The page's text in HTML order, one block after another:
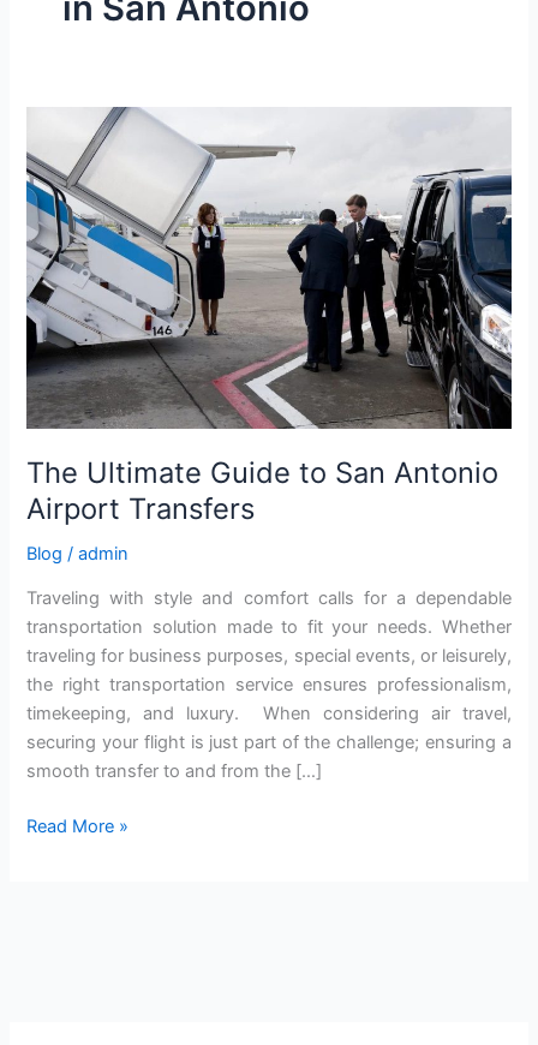
The Ultimate Guide to San Antonio
Airport Transfers
Blog /admin
Traveling with style and comfort calls for a dependable
transportation solution made to fit your needs. Whether
traveling for business purposes, special events, or leisurely,
the right transportation service ensures professionalism,
timekeeping, and luxury. When considering air travel,
securing your flight is just part of the challenge; ensuring a
smooth transfer to and from the […]
Ultimate
Guide
to
San
Antonio
Airport
Transfers
Read More »